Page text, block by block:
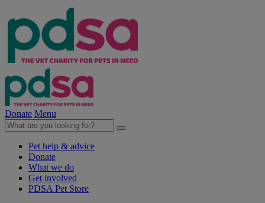
Donate Menu
Pet help & advice
Donate
What we do
Get involved
PDSA Pet Store